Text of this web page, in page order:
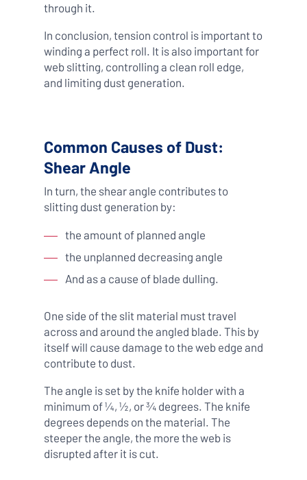
through it.
In conclusion, tension control is important to
winding a perfect roll. It is also important for
web slitting, controlling a clean roll edge,
and limiting dust generation.
Common Causes of Dust:
Shear Angle
In turn, the shear angle contributes to
slitting dust generation by:
the amount of planned angle
the unplanned decreasing angle
And as a cause of blade dulling.
One side of the slit material must travel
across and around the angled blade. This by
itself will cause damage to the web edge and
contribute to dust.
The angle is set by the knife holder with a
minimum of ¼, ½, or ¾ degrees. The knife
degrees depends on the material. The
steeper the angle, the more the web is
disrupted after it is cut.